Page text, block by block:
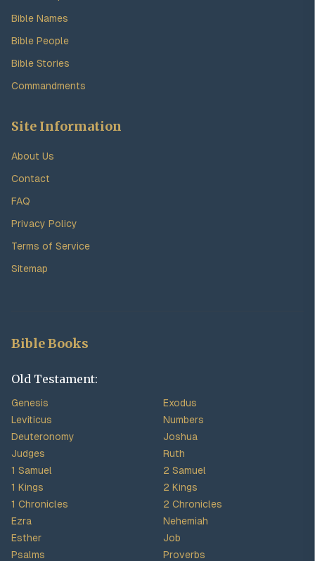
Bible Names
Bible People
Bible Stories
Commandments
Site Information
About Us
Contact
FAQ
Privacy Policy
Terms of Service
Sitemap
Bible Books
Old Testament:
Genesis
Exodus
Leviticus
Numbers
Deuteronomy
Joshua
Judges
Ruth
1 Samuel
2 Samuel
1 Kings
2 Kings
1 Chronicles
2 Chronicles
Ezra
Nehemiah
Esther
Job
Psalms
Proverbs